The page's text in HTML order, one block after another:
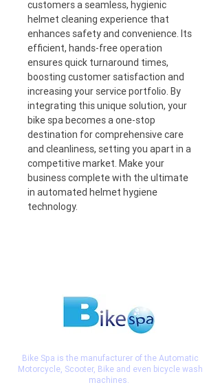
customers a seamless, hygienic
helmet cleaning experience that
enhances safety and convenience. Its
efficient, hands-free operation
ensures quick turnaround times,
boosting customer satisfaction and
increasing your service portfolio. By
integrating this unique solution, your
bike spa becomes a one-stop
destination for comprehensive care
and cleanliness, setting you apart in a
competitive market. Make your
business complete with the ultimate
in automated helmet hygiene
technology.
Bike Spa is the manufacturer of the Automatic
Motorcycle, Scooter, Bike and even bicycle wash
machines.